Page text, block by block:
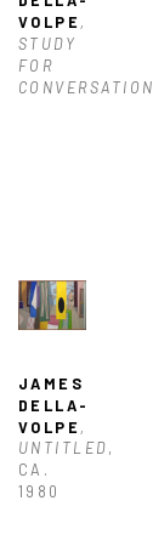
VOLPE ,
STUDY
FOR
CONVERSATION
JAMES
DELLA-
VOLPE ,
UNTITLED,
CA.
1980